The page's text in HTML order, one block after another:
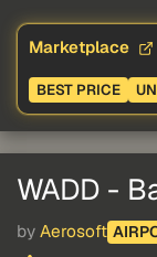
Marketplace
BEST PRICE
WADD -
by Aerosoft